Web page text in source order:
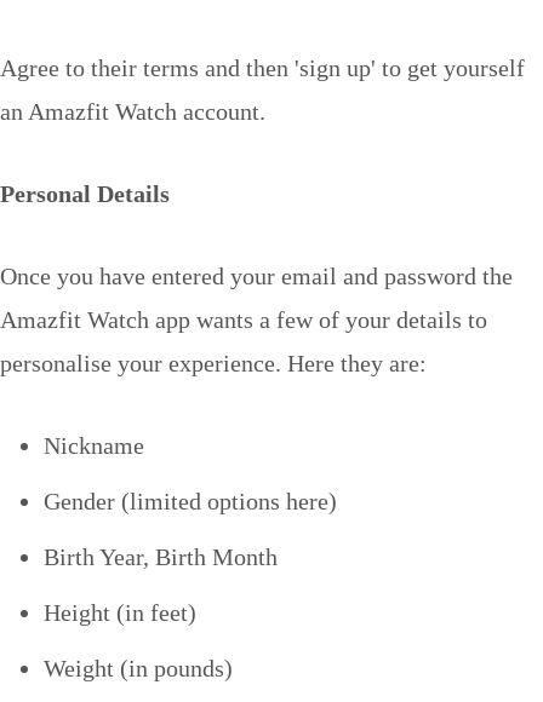
Agree to their terms and then 'sign up' to get yourself
an Amazfit Watch account.
Personal Details
Once you have entered your email and password the
Amazfit Watch app wants a few of your details to
personalise your experience. Here they are:
Nickname
Gender (limited options here)
Birth Year, Birth Month
Height (in feet)
Weight (in pounds)